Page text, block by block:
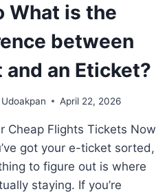
What is the
between
an Eticket?
April 22, 2026
Cheap Flights Tickets Now
got your e-ticket sorted,
to figure out is where
staying. If you’re